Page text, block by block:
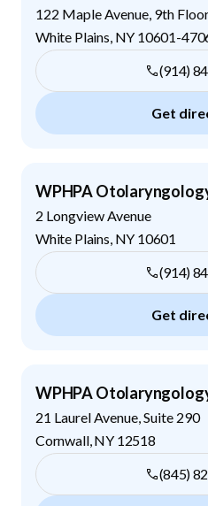
122 Maple Avenue, 9th
White Plains NY 10601-
(914)
Get
WPHPA
2 Longview Avenue
White Plains NY 10601
(914)
Get
WPHPA
21 Laurel Avenue, Suite 290
Cornwall, NY 12518
(845)